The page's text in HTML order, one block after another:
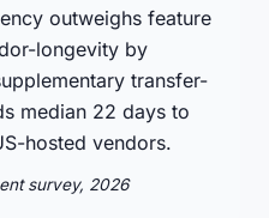
outweighs feature
longevity by
transfer-
median 22 days to
hosted vendors.
survey, 2026